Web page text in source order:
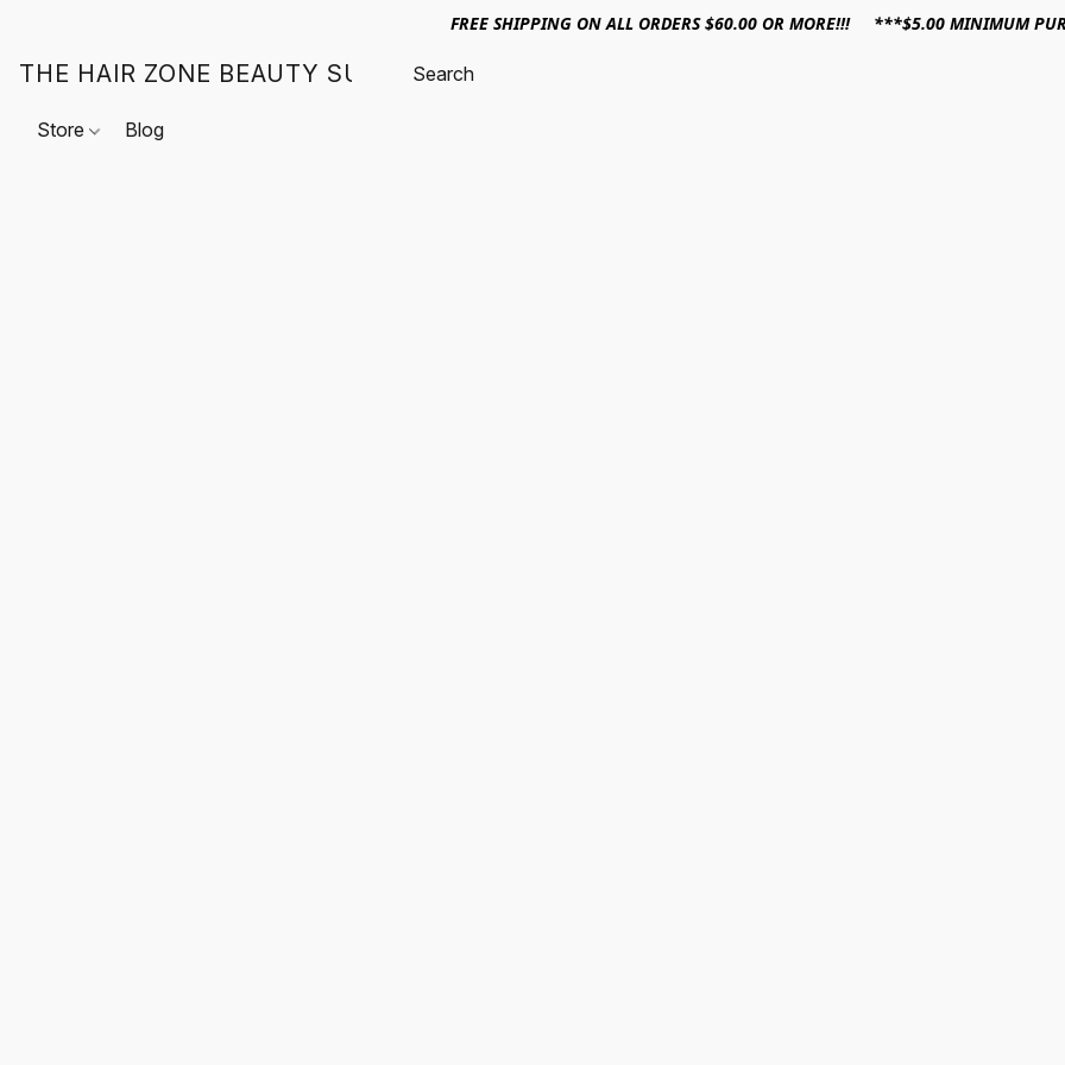
FREE SHIPPING ON ALL ORDERS $60.00 OR MORE!!! ***$5.00 MINIMUM
THE HAIR ZONE BEAUTY SUPPLY
Store Blog